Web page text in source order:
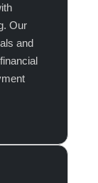
Our
and